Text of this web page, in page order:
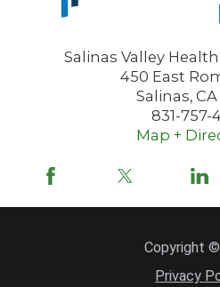
Salinas Valley
450 East
Salinas, CA
831-757-
Map +
Copyright
Privacy